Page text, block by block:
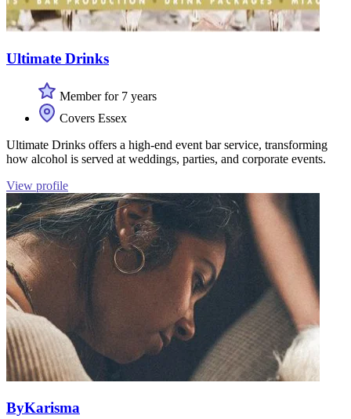
Ultimate Drinks
Member for 7 years
Covers Essex
Ultimate Drinks offers a high-end event bar service, transforming
how alcohol is served at weddings, parties, and corporate events.
View profile
ByKarisma